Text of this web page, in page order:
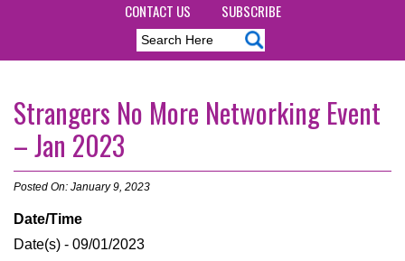
CONTACT US
SUBSCRIBE
Strangers No More Networking Event
– Jan 2023
Posted On: January 9, 2023
Date/Time
Date(s) - 09/01/2023